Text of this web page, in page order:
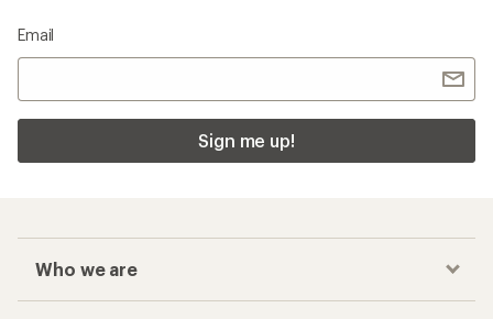
Email
Sign me up!
Who we are